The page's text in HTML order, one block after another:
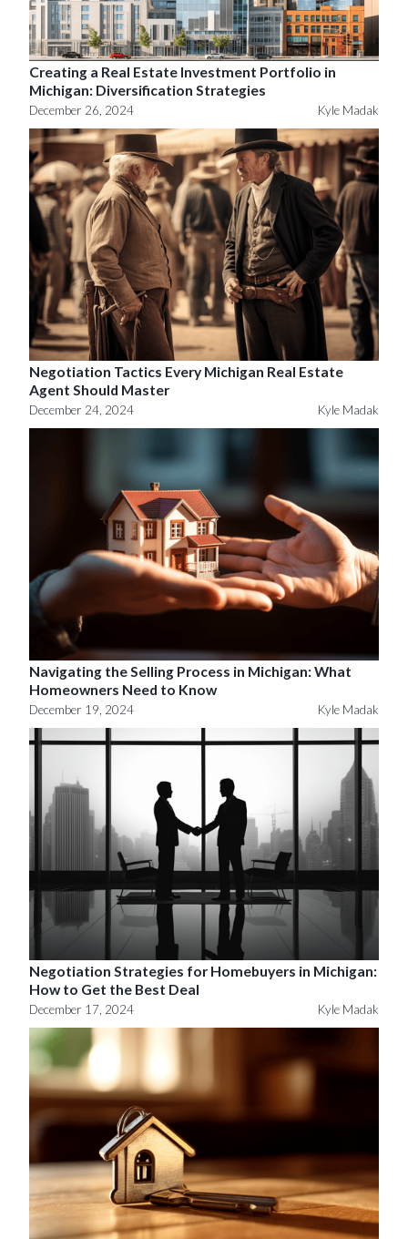
Creating a Real Estate Investment Portfolio in
Michigan: Diversification Strategies
December 26, 2024 Kyle Madak
Negotiation Tactics Every Michigan Real Estate
Agent Should Master
December 24, 2024 Kyle Madak
Navigating the Selling Process in Michigan: What
Homeowners Need to Know
December 19, 2024 Kyle Madak
Negotiation Strategies for Homebuyers in Michigan:
How to Get the Best Deal
December 17, 2024 Kyle Madak